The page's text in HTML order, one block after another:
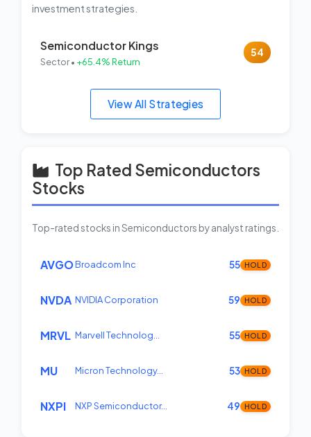
investment strategies.
Semiconductor Kings
Sector • +65.4% Return
54
View All Strategies
Top Rated Semiconductors
Stocks
Top-rated stocks in Semiconductors by analyst ratings.
AVGOBroadcom Inc 55 HOLD
NVDA NVIDIA Corporation 59 HOLD
MRVL Marvell Technolog… 55 HOLD
MU Micron Technology… 53 HOLD
NXPI NXP Semiconductor… 49 HOLD